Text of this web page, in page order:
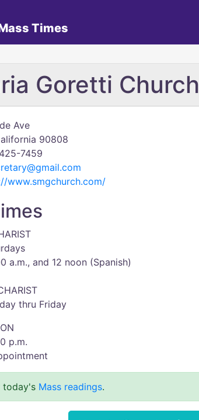
Times
Goretti Church
Ave
90808
7459
www.smgchurch.com/
a.m., and 12 noon (Spanish)
thru Friday
p.m.
today's Mass readings.